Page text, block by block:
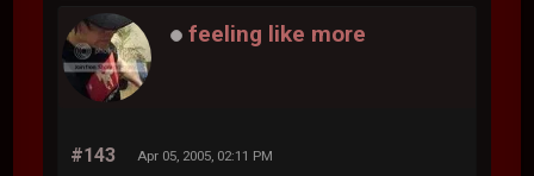
feeling like more
#143 Apr 05, 2005, 02:11 PM